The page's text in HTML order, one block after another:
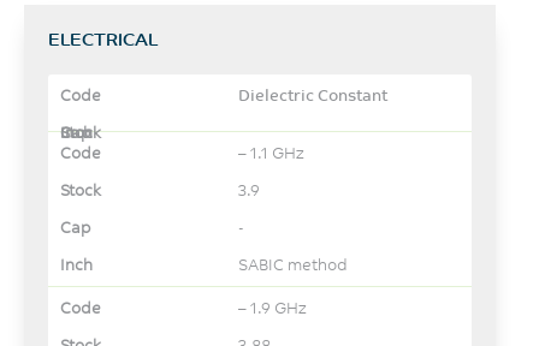
ELECTRICAL
Dielectric Constant
– 1.1 GHz
3.9
-
SABIC method
– 1.9 GHz